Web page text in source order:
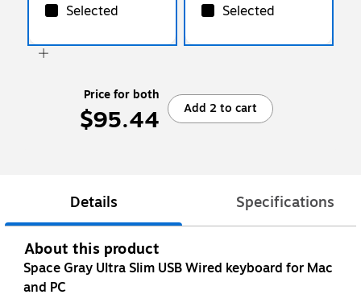
Selected Selected
Price for both
$95.44 Add 2 to cart
Details Specifications
About this product
Space Gray Ultra Slim USB Wired keyboard for Mac
and PC